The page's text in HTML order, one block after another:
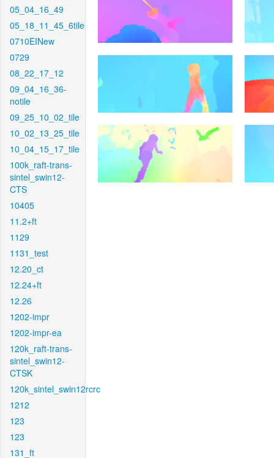
05_04_16_49
05_18_11_45_6tile
0710EINew
0729
08_22_17_12
09_04_16_36-
notile
09_25_10_02_tile
10_02_13_25_tile
10_04_15_17_tile
100k_raft-trans-
sintel_swin12-
CTS
10405
11.2+ft
1129
1131_test
12.20_ct
12.24+ft
12.26
1202-impr
1202-impr-ea
120k_raft-trans-
sintel_swin12-
CTSK
120k_sintel_swin12rcrc
1212
123
123
131_ft